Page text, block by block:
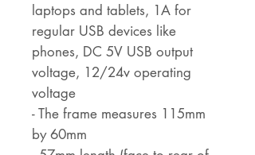
laptops and tablets, 1A for
regular USB devices like
phones, DC 5V USB output
voltage, 12/24v operating
voltage
- The frame measures 115mm
by 60mm